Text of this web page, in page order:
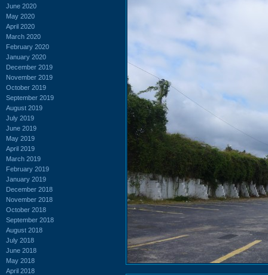
June 2020
May 2020
April 2020
March 2020
February 2020
January 2020
December 2019
November 2019
October 2019
September 2019
August 2019
July 2019
June 2019
May 2019
April 2019
March 2019
February 2019
January 2019
December 2018
November 2018
October 2018
September 2018
August 2018
July 2018
June 2018
May 2018
April 2018